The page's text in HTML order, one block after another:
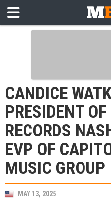
CANDICE
PRESIDENT
RECORDS
EVP OF
MUSIC GROUP
MAY 13, 2025